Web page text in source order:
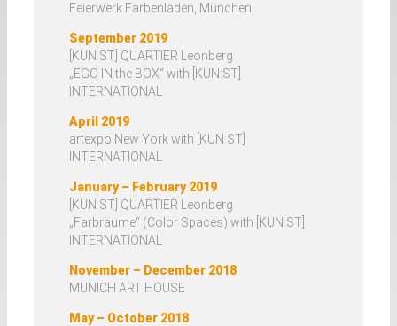
Exhibitions
Videos
Press
Feierwerk Farbenladen, München
September 2019
[KUN:ST] QUARTIER Leonberg
„EGO IN the BOX“ with [KUN:ST]
INTERNATIONAL
April 2019
artexpo New York with [KUN:ST]
INTERNATIONAL
January – February 2019
[KUN:ST] QUARTIER Leonberg
„Farbräume“ (Color Spaces) with [KUN:ST]
INTERNATIONAL
November – December 2018
MUNICH ART HOUSE
May – October 2018